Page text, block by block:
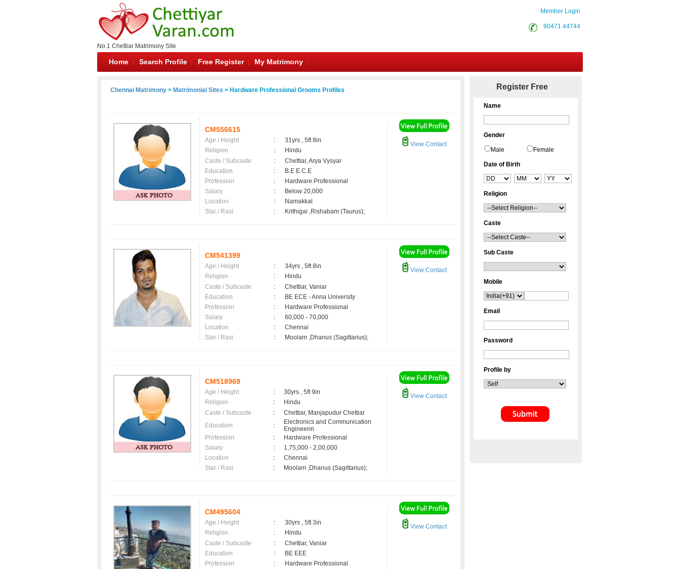
No.1 Chettiar Matrimony Site
Member Login
90471 44744
Home Search Profile Free Register My Matrimony
Chennai Matrimony > Matrimonial Sites > Hardware Professional Grooms Profiles
CM556615
Age / Height :
31yrs , 5ft 8in
Religion
:
Hindu
Caste / Subcaste
:
Chettiar, Arya Vysyar
Education
:
B.E E.C.E
Profession
:
Hardware Professional
Salary
:
Below 20,000
Location
:
Namakkal
Star / Rasi
: Krithigai ,Rishabam (Taurus);
View Contact
CM541399
Age / Height :
34yrs , 5ft 8in
Religion
:
Hindu
Caste / Subcaste
:
Chettiar, Vaniar
Education
:
BE ECE - Anna University
Profession
:
Hardware Professional
Salary
:
60,000 - 70,000
Location
:
Chennai
Star / Rasi
: Moolam ,Dhanus (Sagittarius);
View Contact
CM518969
Age / Height :
30yrs , 5ft 9in
Religion
:
Hindu
Caste / Subcaste
:
Chettiar, Manjapudur Chettiar
Education
:
Electronics and Communication
Engineerin
Profession
:
Hardware Professional
Salary
:
1,75,000 - 2,00,000
Location
:
Chennai
Star / Rasi
: Moolam ,Dhanus (Sagittarius);
View Contact
CM495604
Age / Height :
30yrs , 5ft 3in
Religion
:
Hindu
Caste / Subcaste
:
Chettiar, Vaniar
Education
:
BE EEE
Profession
:
Hardware Professional
View Contact
Register Free
Name
Gender
Male Female
Date of Birth
Religion
Caste
Sub Caste
Mobile
Email
Password
Profile by